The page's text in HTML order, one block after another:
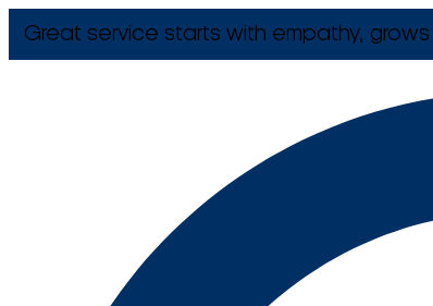
Great service starts with empathy,